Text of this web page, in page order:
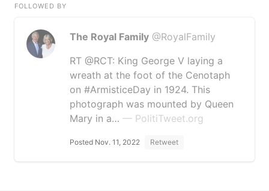
FOLLOWED BY
The Royal Family @RoyalFamily
RT @RCT: King George V laying a
wreath at the foot of the Cenotaph
on #ArmisticeDay in 1924. This
photograph was mounted by Queen
Mary in a… — PolitiTweet.org
Posted Nov. 11, 2022 Retweet